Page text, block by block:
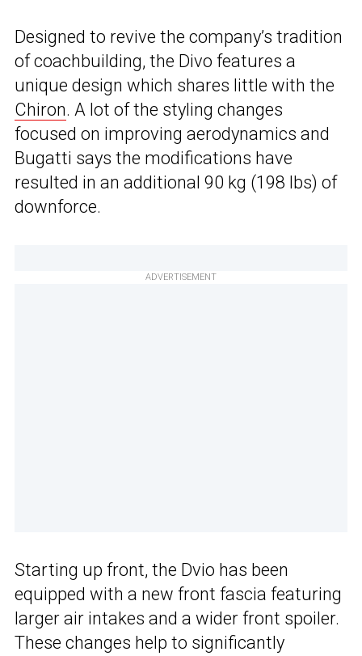
Designed to revive the company’s tradition
of coachbuilding, the Divo features a
unique design which shares little with the
Chiron. A lot of the styling changes
focused on improving aerodynamics and
Bugatti says the modifications have
resulted in an additional 90 kg (198 lbs) of
downforce.
ADVERTISEMENT
Starting up front, the Dvio has been
equipped with a new front fascia featuring
larger air intakes and a wider front spoiler.
These changes help to significantly